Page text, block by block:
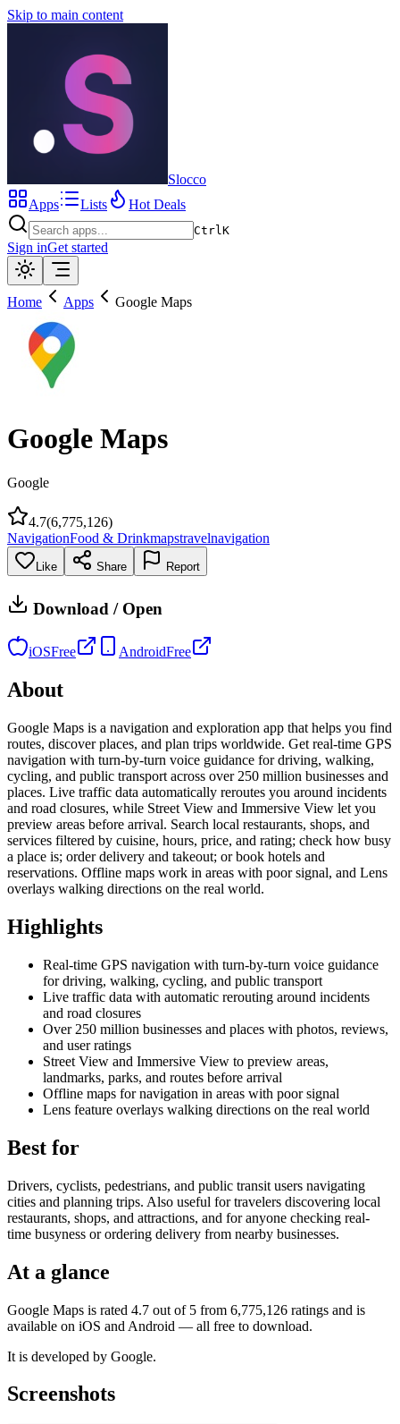
Skip to main content
Slocco
Apps
Lists Hot Deals
CtrlK
Sign inGet started
Home Apps Google Maps
Google Maps
Google
4.7(6,775,126)
NavigationFood & Drinkmapstravelnavigation
Like Share Report
Download / Open
iOSFree AndroidFree
About
Google Maps is a navigation and exploration app that helps you find
routes, discover places, and plan trips worldwide. Get real-time GPS
navigation with turn-by-turn voice guidance for driving, walking,
cycling, and public transport across over 250 million businesses and
places. Live traffic data automatically reroutes you around incidents
and road closures, while Street View and Immersive View let you
preview areas before arrival. Search local restaurants, shops, and
services filtered by cuisine, hours, price, and rating; check how busy
a place is; order delivery and takeout; or book hotels and
reservations. Offline maps work in areas with poor signal, and Lens
overlays walking directions on the real world.
Highlights
Real-time GPS navigation with turn-by-turn voice guidance
for driving, walking, cycling, and public transport
Live traffic data with automatic rerouting around incidents
and road closures
Over 250 million businesses and places with photos, reviews,
and user ratings
Street View and Immersive View to preview areas,
landmarks, parks, and routes before arrival
Offline maps for navigation in areas with poor signal
Lens feature overlays walking directions on the real world
Best for
Drivers, cyclists, pedestrians, and public transit users navigating
cities and planning trips. Also useful for travelers discovering local
restaurants, shops, and attractions, and for anyone checking real-
time busyness or ordering delivery from nearby businesses.
At a glance
Google Maps is rated 4.7 out of 5 from 6,775,126 ratings and is
available on iOS and Android — all free to download.
It is developed by Google.
Screenshots